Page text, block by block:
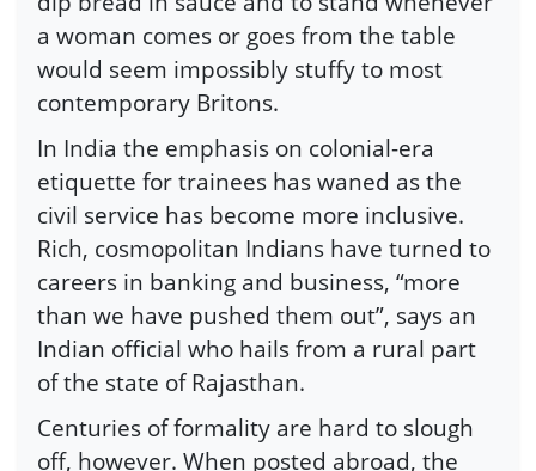
a woman comes or goes from the table
would seem impossibly stuffy to most
contemporary Britons.
In India the emphasis on colonial-era
etiquette for trainees has waned as the
civil service has become more inclusive.
Rich, cosmopolitan Indians have turned to
careers in banking and business, “more
than we have pushed them out”, says an
Indian official who hails from a rural part
of the state of Rajasthan.
Centuries of formality are hard to slough
off, however. When posted abroad, the